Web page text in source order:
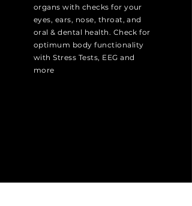
organs with checks for your
eyes, ears, nose, throat, and
oral & dental health. Check for
optimum body functionality
with Stress Tests, EEG and
more